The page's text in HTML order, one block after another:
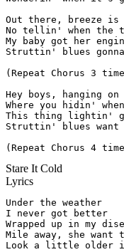
Out there, breeze
No tellin' when the
My baby got her
Struttin' blues
(Repeat Chorus 3
Hey boys, hanging
Where you hidin'
This thing lightin'
Struttin' blues want
(Repeat Chorus 4
Stare It Cold
Lyrics
Under the weather
I never got better
Wrapped up in my
Mile away, she want
Look a little older